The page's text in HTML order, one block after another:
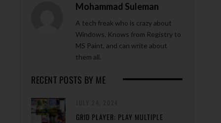
Mohammad Suleman
A tech freak who is crazy about
Windows. Knows from Registry to
MS Paint, and can write about
them all.
RECENT POSTS BY ME
GRID PLAYER: PLAY MULTIPLE